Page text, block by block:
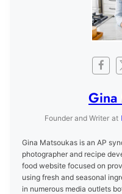
Gina
Founder and Writer at
Gina Matsoukas is an AP
photographer and recipe
food website focused on
using fresh and seasonal
in numerous media outlets